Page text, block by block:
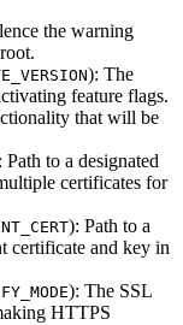
the warning
): The
feature flags.
that will be
Path to a designated
certificates for
): Path to a
certificate and key in
): The SSL
HTTPS